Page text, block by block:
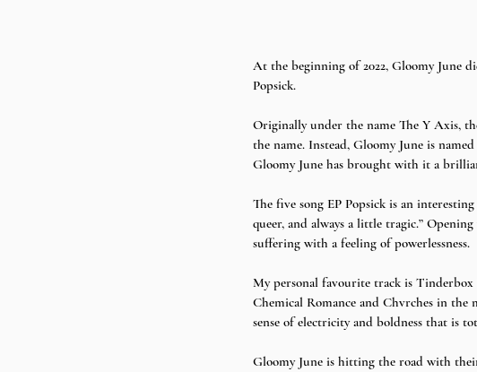
At the beginning of 2022, Gloomy June
Popsick.
Originally under the name The Y Axis,
the name. Instead, Gloomy June is
Gloomy June has brought with it a
The five song EP Popsick is an
queer, and always a little tragic.”
suffering with a feeling of powerlessness.
My personal favourite track is Tinderbox
Chemical Romance and Chvrches in the
sense of electricity and boldness that is
Gloomy June is hitting the road with